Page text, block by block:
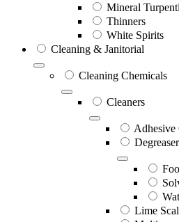
Mineral
Thinners
White Spirits
Cleaning & Janitorial
Cleaning Chemicals
Cleaners
Adhesive
Lime